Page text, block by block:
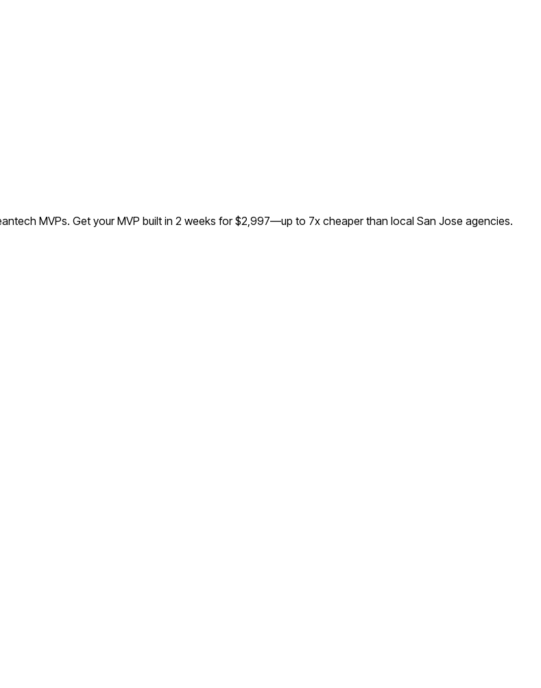
MVPs. Get your MVP built in 2 weeks for $2,997—up to 7x cheaper than local San Jose agencies.